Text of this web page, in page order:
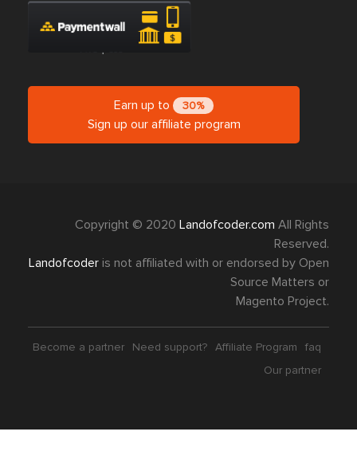
Earn up to 30%
Sign up our affiliate program
Copyright © 2020 Landofcoder.com All Rights
Reserved.
Landofcoder is not affiliated with or endorsed by Open
Source Matters or
Magento Project.
Become a partner Need support? Affiliate Program
faq
Our partner